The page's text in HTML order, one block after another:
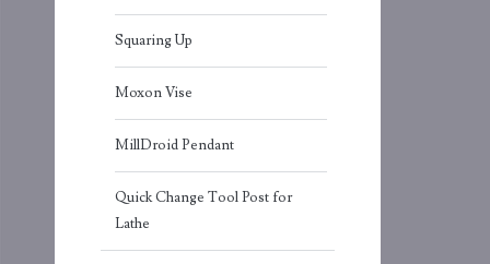
Squaring Up
Moxon Vise
MillDroid Pendant
Quick Change Tool Post for
Lathe